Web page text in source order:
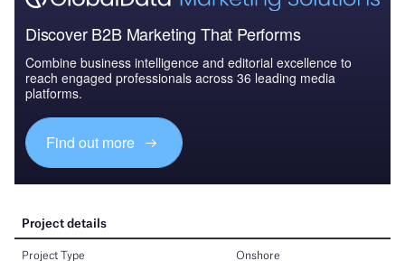
Discover B2B Marketing That Performs
Combine business intelligence and editorial excellence to
reach engaged professionals across 36 leading media
platforms.
Find out more